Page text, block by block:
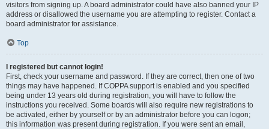
visitors from signing up. A board administrator could have also banned your IP
address or disallowed the username you are attempting to register. Contact a
board administrator for assistance.
Top
I registered but cannot login!
First, check your username and password. If they are correct, then one of two
things may have happened. If COPPA support is enabled and you specified
being under 13 years old during registration, you will have to follow the
instructions you received. Some boards will also require new registrations to
be activated, either by yourself or by an administrator before you can logon;
this information was present during registration. If you were sent an email,